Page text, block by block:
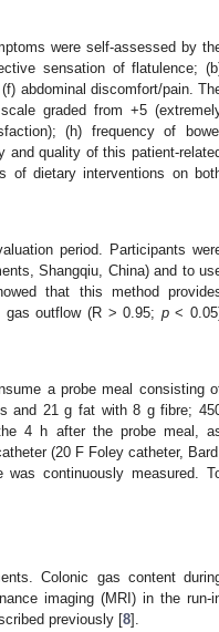
were self-assessed by
sensation of flatulence;
abdominal discomfort/pain.
graded from +5
(h) frequency of
quality of this patient-
of dietary interventions on
period. Participants
Shangqiu, China) and to
that this method
gas outflow (R > 0.95; p<
a probe meal consisting
and 21 g fat with 8 g fibre;
4 h after the probe meal,
(20 F Foley catheter,
continuously measured.
Colonic gas content
imaging (MRI) in the run-
previously [8].